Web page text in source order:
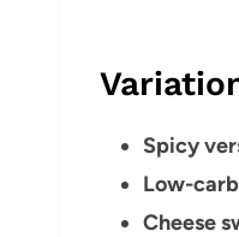
Spicy
Low-
Cheese